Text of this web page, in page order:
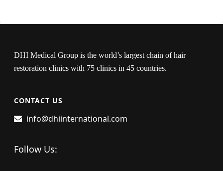
DHI Medical Group is the world’s largest chain of hair
restoration clinics with 75 clinics in 45 countries.
CONTACT US
info@dhiinternational.com
Follow Us: